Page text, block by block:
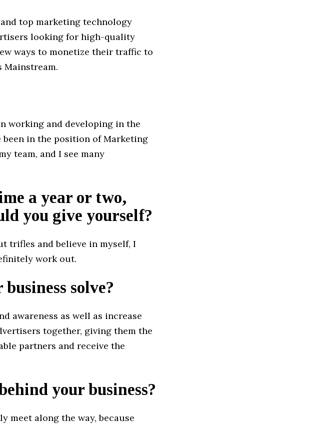
top marketing technology
looking for high-quality
ways to monetize their traffic to
working and developing in the
in the position of Marketing
team, and I see many
a year or two,
you give yourself?
trifles and believe in myself, I
work out.
solve?
awareness as well as increase
together, giving them the
partners and receive the
your business?
meet along the way, because